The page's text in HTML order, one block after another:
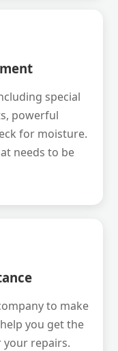
special
powerful
for moisture.
needs to be
to make
you get the
your repairs.